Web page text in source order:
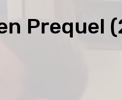
Prequel